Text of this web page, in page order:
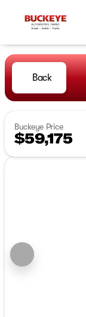
Back
Buckeye Price
$59,175